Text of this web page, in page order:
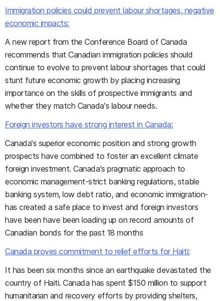
Immigration policies could prevent labour shortages, negative
economic impacts:
A new report from the Conference Board of Canada
recommends that Canadian immigration policies should
continue to evolve to prevent labour shortages that could
stunt future economic growth by placing increasing
importance on the skills of prospective immigrants and
whether they match Canada's labour needs.
Foreign investors have strong interest in Canada:
Canada's superior economic position and strong growth
prospects have combined to foster an excellent climate
foreign investment. Canada's pragmatic approach to
economic management-strict banking regulations, stable
banking system, low debt ratio, and economic immigration-
has created a safe place to invest and foreign investors
have been have been loading up on record amounts of
Canadian bonds for the past 18 months
Canada proves commitment to relief efforts for Haiti:
It has been six months since an earthquake devastated the
country of Haiti. Canada has spent $150 million to support
humanitarian and recovery efforts by providing shelters,